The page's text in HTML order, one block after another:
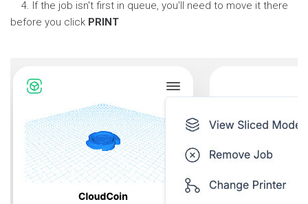
4. If the job isn't first in queue, you'll need to move it there
before you click PRINT